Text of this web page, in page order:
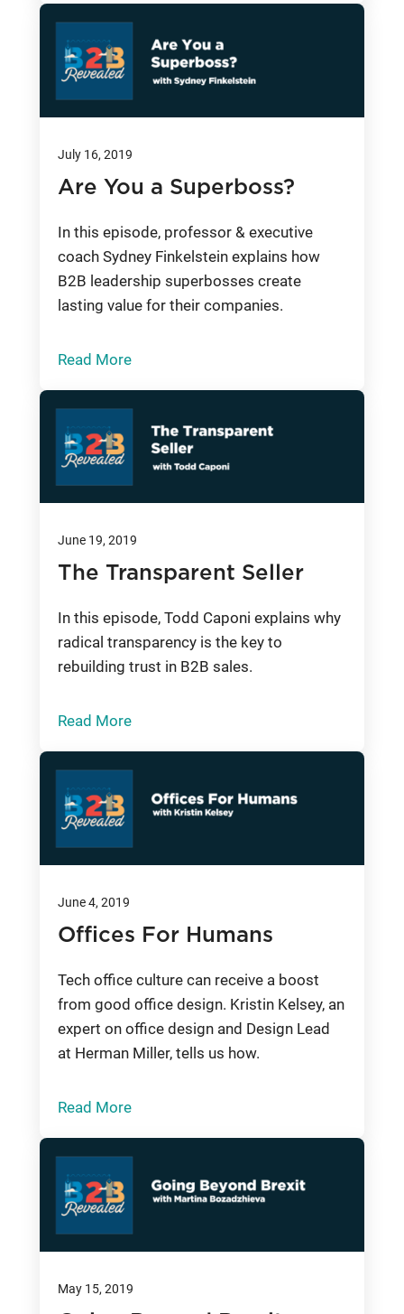
July 16, 2019
Are You a Superboss?
In this episode, professor & executive
coach Sydney Finkelstein explains how
B2B leadership superbosses create
lasting value for their companies.
Read More
June 19, 2019
The Transparent Seller
In this episode, Todd Caponi explains why
radical transparency is the key to
rebuilding trust in B2B sales.
Read More
June 4, 2019
Offices For Humans
Tech office culture can receive a boost
from good office design. Kristin Kelsey, an
expert on office design and Design Lead
at Herman Miller, tells us how.
Read More
May 15, 2019